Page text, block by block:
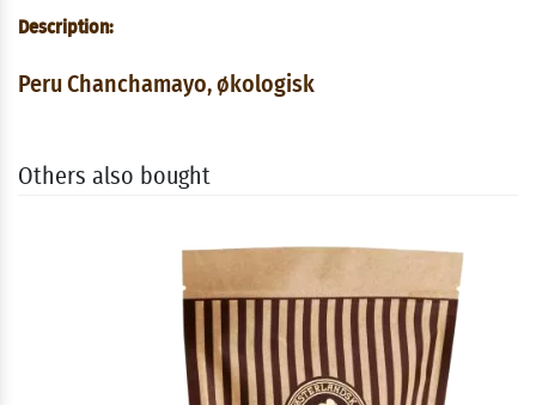
Description:
Peru Chanchamayo, økologisk
Others also bought